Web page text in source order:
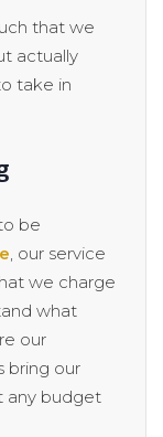
that we
actually
take in
be
, our service
we charge
what
our
bring our
any budget